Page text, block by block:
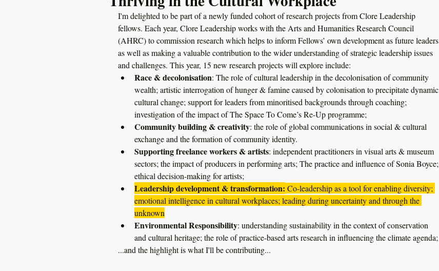
I'm delighted to be part of a newly funded cohort of research projects from Clore Leadership
fellows. Each year, Clore Leadership works with the Arts and Humanities Research Council
(AHRC) to commission research which helps to inform Fellows’ own development as future leaders
as well as making a valuable contribution to the wider understanding of strategic leadership issues
and challenges. This year, 15 new research projects will explore include:
Race & decolonisation: The role of cultural leadership in the decolonisation of community
wealth; artistic interrogation of hunger & famine caused by colonisation to precipitate dynamic
cultural change; support for leaders from minoritised backgrounds through coaching;
investigation of the impact of The Space To Come’s Re-Up programme;
Community building & creativity: the role of global communications in social & cultural
exchange and the formation of community identity.
Supporting freelance workers & artists: independent practitioners in visual arts & museum
sectors; the impact of producers in performing arts; The practice and influence of Sonia Boyce;
ethical decision-making for artists;
Leadership development & transformation: Co-leadership as a tool for enabling diversity;
emotional intelligence in cultural workplaces; leading during uncertainty and through the
unknown
Environmental Responsibility: understanding sustainability in the context of conservation
and cultural heritage; the role of practice-based arts research in influencing the climate agenda;
...and the highlight is what I'll be contributing...